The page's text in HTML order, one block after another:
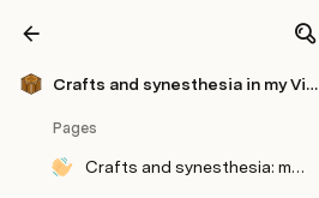
Crafts and synesthesia in my Video Games
Pages
Crafts and synesthesia: making a video-game album and its concert version